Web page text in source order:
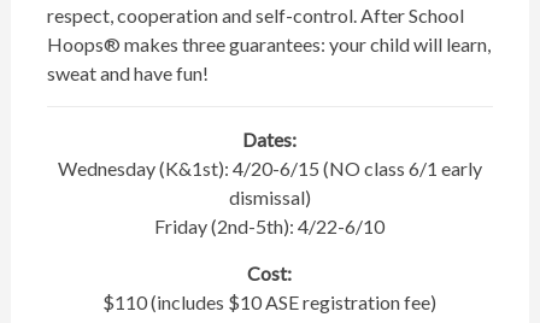
respect, cooperation and self-control. After School
Hoops® makes three guarantees: your child will learn,
sweat and have fun!
Dates:
Wednesday (K&1st): 4/20-6/15 (NO class 6/1 early
dismissal)
Friday (2nd-5th): 4/22-6/10
Cost:
$110 (includes $10 ASE registration fee)